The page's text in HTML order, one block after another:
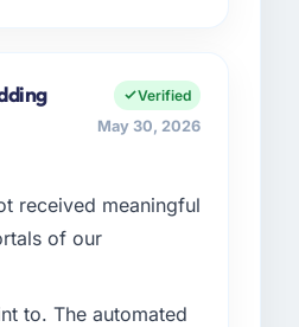
clients hold us to
market but
recruit for
Verified
May 30, 2026
received meaningful
of our
to. The automated